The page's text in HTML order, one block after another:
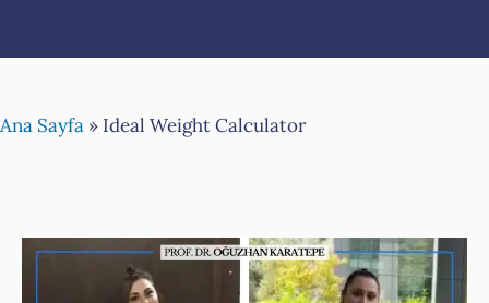
Ana Sayfa » Ideal Weight Calculator